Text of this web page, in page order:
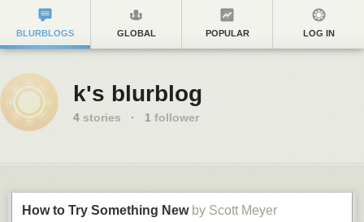
BLURBLOGS GLOBAL POPULAR LOG IN
k's blurblog
4 stories · 1 follower
How to Try Something New by Scott Meyer